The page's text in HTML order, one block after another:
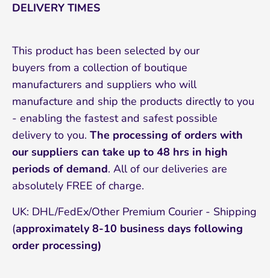
DELIVERY TIMES
This product has been selected by our
buyers from a collection of boutique
manufacturers and suppliers who will
manufacture and ship the products directly to you
- enabling the fastest and safest possible
delivery to you. The processing of orders with
our suppliers can take up to 48 hrs in high
periods of demand. All of our deliveries are
absolutely FREE of charge.
UK: DHL/FedEx/Other Premium Courier - Shipping
(approximately 8-10 business days following
order processing)